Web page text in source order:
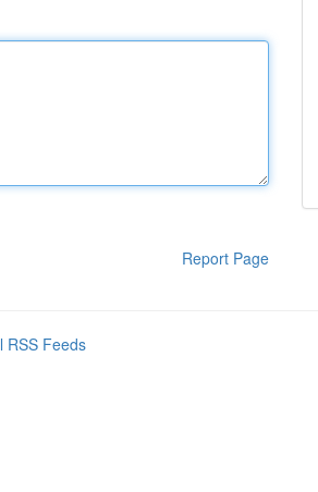
Report Page
RSS Feeds